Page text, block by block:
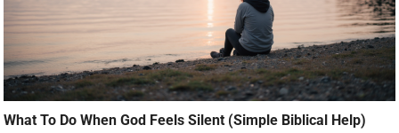
What To Do When God Feels Silent (Simple Biblical Help)